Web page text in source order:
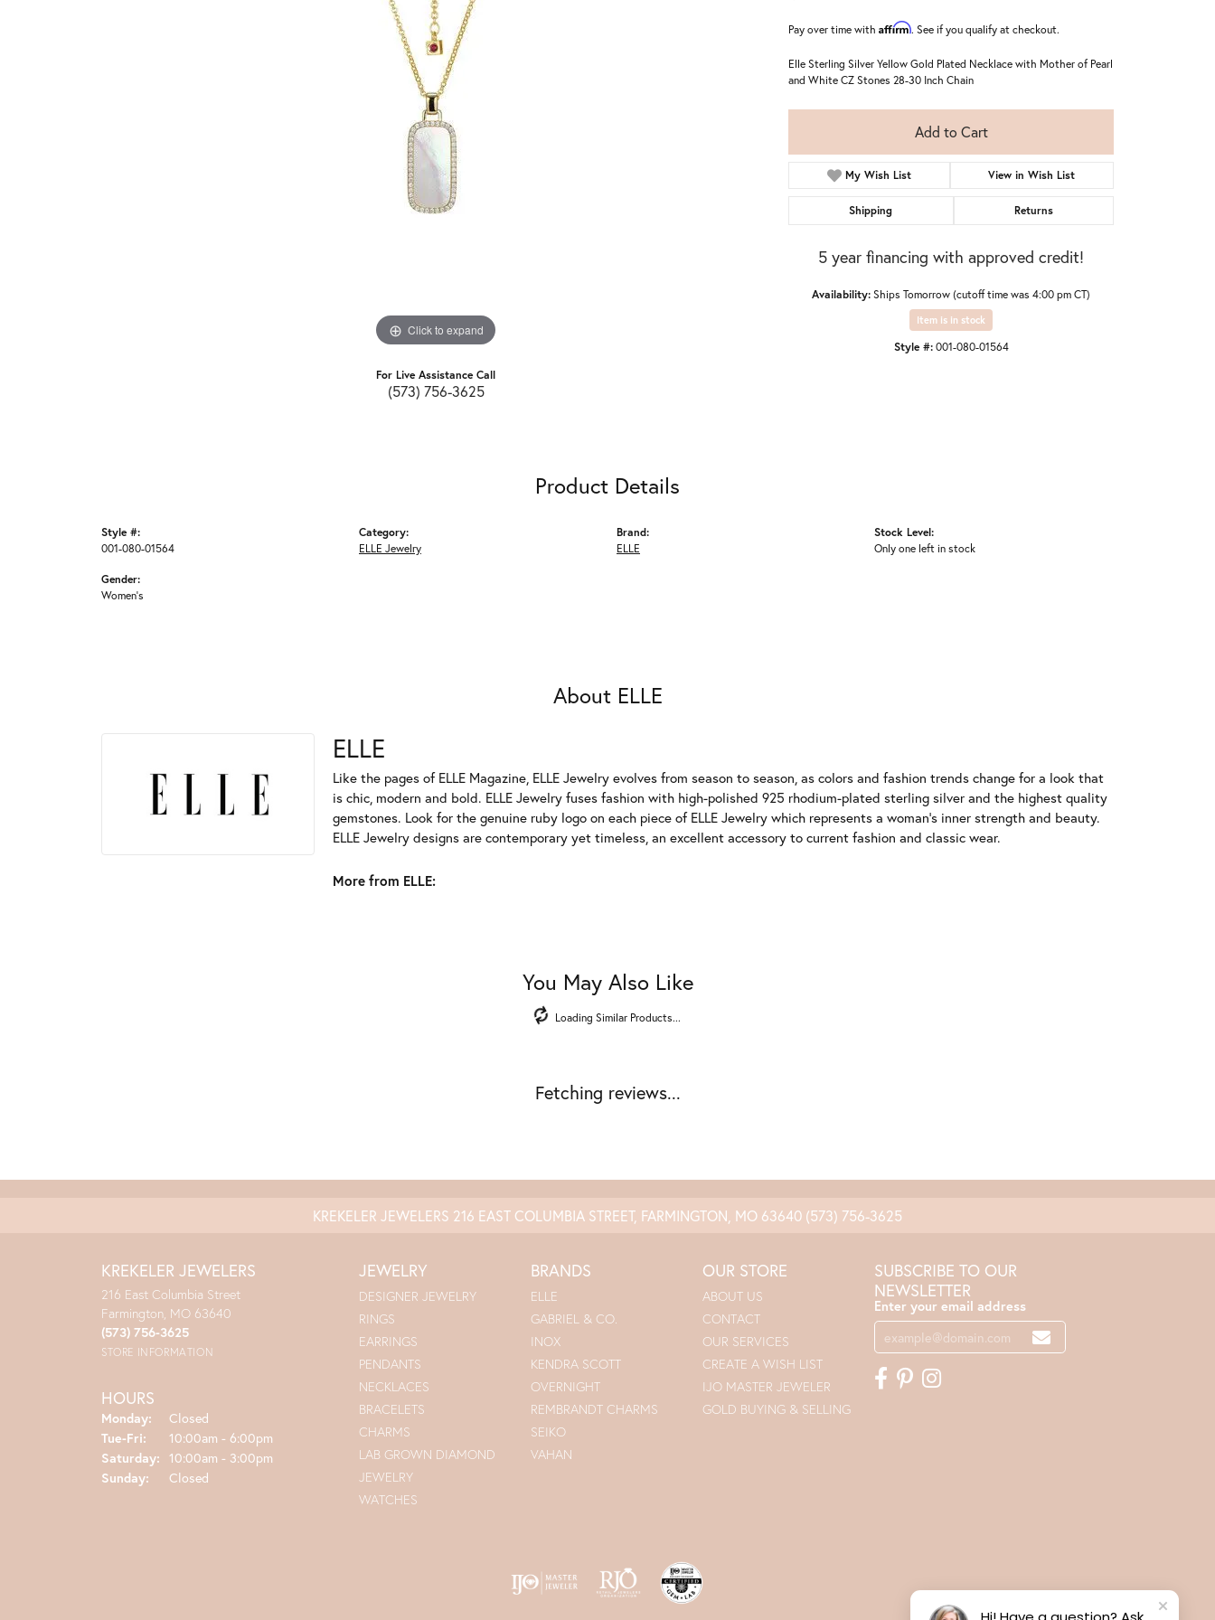
Click to expand
For Live Assistance Call
(573) 756-3625
Pay over time with Affirm. See if you qualify at checkout.
Elle Sterling Silver Yellow Gold Plated Necklace with Mother of Pearl
and White CZ Stones 28-30 Inch Chain
Add to Cart
My Wish List View in Wish List
Shipping Returns
5 year financing with approved credit!
Availability:Ships Tomorrow (cutoff time was 4:00 pm CT)
Item is in stock
Style #: 001-080-01564
Product Details
Style #:
001-080-01564
Gender:
Women's
Category:
ELLE Jewelry
Brand:
ELLE
Stock Level:
Only one left in stock
About ELLE
ELLE
Like the pages of ELLE Magazine, ELLE Jewelry evolves from season to season, as colors and fashion trends change for a look that
is chic, modern and bold. ELLE Jewelry fuses fashion with high-polished 925 rhodium-plated sterling silver and the highest quality
gemstones. Look for the genuine ruby logo on each piece of ELLE Jewelry which represents a woman's inner strength and beauty.
ELLE Jewelry designs are contemporary yet timeless, an excellent accessory to current fashion and classic wear.
More from ELLE:
You May Also Like
Loading Similar Products...
Fetching reviews...
KREKELER JEWELERS 216 EAST COLUMBIA STREET, FARMINGTON, MO 63640 (573) 756-3625
KREKELER JEWELERS
216 East Columbia Street
Farmington, MO 63640
(573) 756-3625
STORE INFORMATION
HOURS
Monday:
Closed
Tue-Fri: Tuesday - Friday:
10:00am - 6:00pm
Saturday: 10:00am - 3:00pm
Sunday:
Closed
JEWELRY
DESIGNER JEWELRY
RINGS
EARRINGS
PENDANTS
NECKLACES
BRACELETS
CHARMS
LAB GROWN DIAMOND
JEWELRY
WATCHES
BRANDS
ELLE
GABRIEL & CO.
INOX
KENDRA SCOTT
OVERNIGHT
REMBRANDT CHARMS
SEIKO
VAHAN
OUR STORE
ABOUT US
CONTACT
OUR SERVICES
CREATE A WISH LIST
IJO MASTER JEWELER
GOLD BUYING & SELLING
SUBSCRIBE TO OUR
NEWSLETTER
Enter your email address